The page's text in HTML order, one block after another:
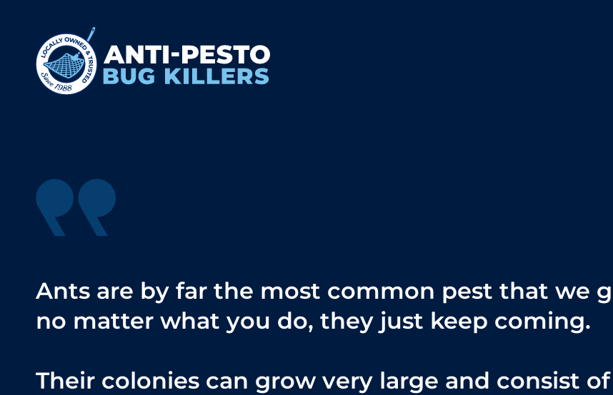
Ants are by far the most common pest that we
no matter what you do, they just keep coming.
Their colonies can grow very large and consist